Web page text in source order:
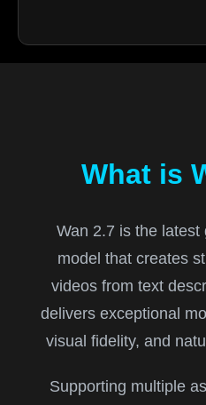
What is
Wan 2.7 is the latest
model that creates
videos from text
delivers exceptional
visual fidelity, and
Supporting multiple